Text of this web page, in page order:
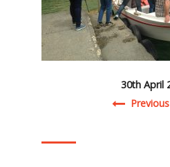
30th April
Post